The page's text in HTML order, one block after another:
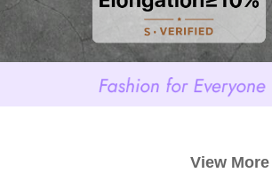
View More